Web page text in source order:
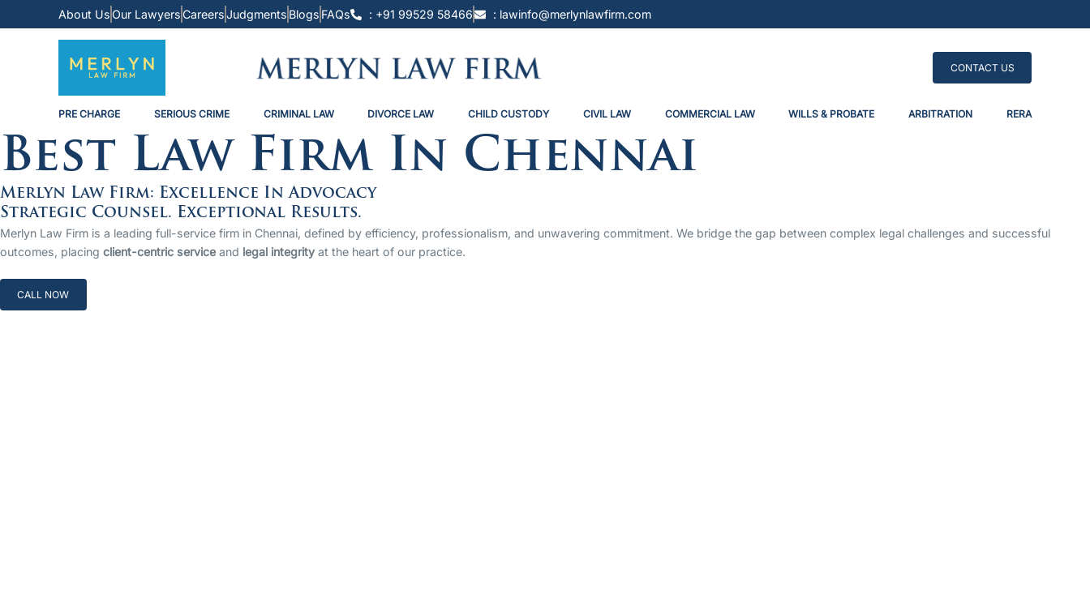
About UsOur LawyersCareersJudgments Blogs FAQs : +91 99529 58466 : lawinfo@merlynlawfirm.com
CONTACT US
PRE CHARGE SERIOUS CRIME CRIMINAL LAW DIVORCE LAW CHILD CUSTODY CIVIL LAW COMMERCIAL LAW WILLS & PROBATE ARBITRATION RERA
Best Law Firm In Chennai
Merlyn Law Firm: Excellence In Advocacy
Strategic Counsel. Exceptional Results.
Merlyn Law Firm is a leading full-service firm in Chennai, defined by efficiency, professionalism, and unwavering commitment. We bridge the gap between complex legal challenges and successful
outcomes, placing client-centric service and legal integrity at the heart of our practice.
CALL NOW